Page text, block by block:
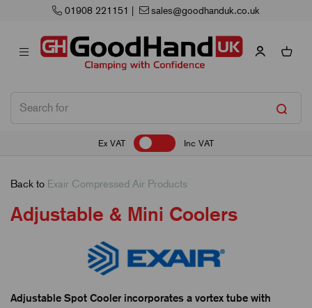
sales@goodhanduk.co.uk
Ex VAT Inc VAT
Back to Exair Compressed Air Products
Adjustable & Mini Coolers
Adjustable Spot Cooler incorporates a vortex tube with